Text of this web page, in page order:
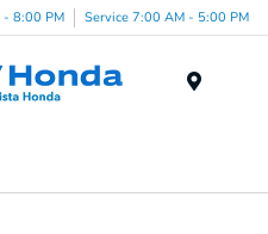
- 8:00 PM Service 7:00 AM - 5:00 PM